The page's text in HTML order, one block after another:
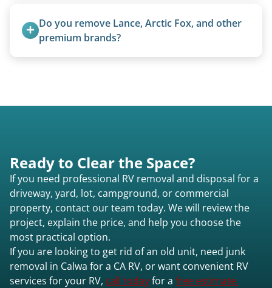
are within our expertise.
Do you remove Lance, Arctic Fox, and other
premium brands?
Ready to Clear the Space?
If you need professional RV removal and disposal for a
driveway, yard, lot, campground, or commercial
property, contact our team today. We will review the
project, explain the price, and help you choose the
most practical option.
If you are looking to get rid of an old unit, need junk
removal in Calwa for a CA RV, or want convenient RV
services for your RV, call todayfor a free estimate.